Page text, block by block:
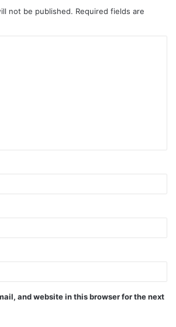
not be published. Required fields are
and website in this browser for the next